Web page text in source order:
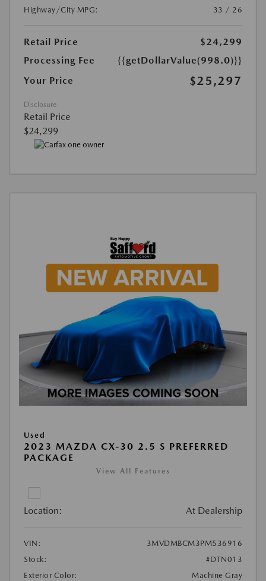
Highway/City MPG: 33 / 26
Retail Price
$24,299
Processing Fee
{{getDollarValue(998.0)}}
Your Price
$25,297
Disclosure
Retail Price
$24,299
Used
2023 MAZDA CX-30 2.5 S PREFERRED
PACKAGE
View All Features
Location: At Dealership
VIN:
3MVDMBCM3PM536916
Stock:
#DTN013
Exterior Color:
Machine Gray